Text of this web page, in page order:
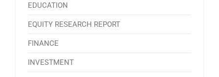
EDUCATION
EQUITY RESEARCH REPORT
FINANCE
INVESTMENT